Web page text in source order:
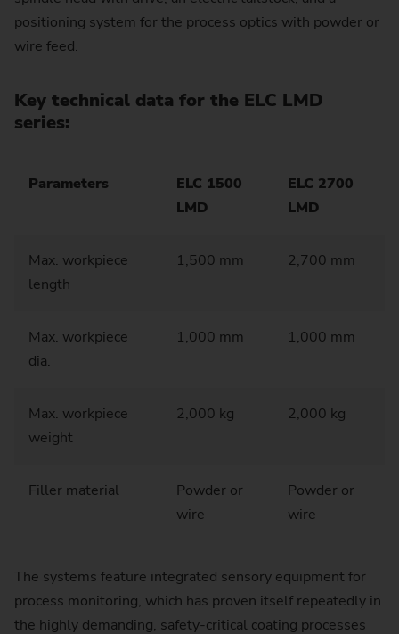
positioning system for the process optics with powder or
wire feed.
Key technical data for the ELC LMD
series:
Parameters
ELC 1500
LMD
ELC 2700
LMD
Max. workpiece
length
1,500 mm 2,700 mm
Max. workpiece
dia.
1,000 mm 1,000 mm
Max. workpiece
weight
2,000 kg 2,000 kg
Filler material
Powder or
wire
Powder or
wire
The systems feature integrated sensory equipment for
process monitoring, which has proven itself repeatedly in
the highly demanding, safety-critical coating processes